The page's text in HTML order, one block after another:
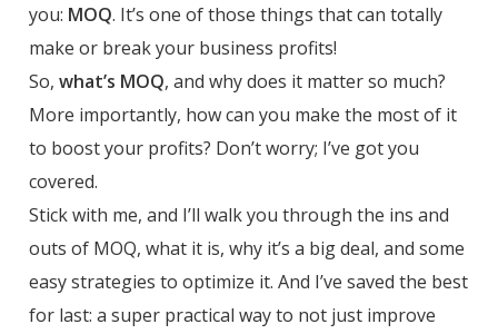
you: MOQ. It’s one of those things that can totally
make or break your business profits!
So, what’s MOQ, and why does it matter so much?
More importantly, how can you make the most of it
to boost your profits? Don’t worry; I’ve got you
covered.
Stick with me, and I’ll walk you through the ins and
outs of MOQ, what it is, why it’s a big deal, and some
easy strategies to optimize it. And I’ve saved the best
for last: a super practical way to not just improve